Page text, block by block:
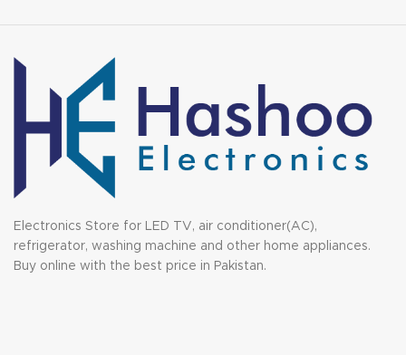
Electronics Store for LED TV, air conditioner(AC),
refrigerator, washing machine and other home appliances.
Buy online with the best price in Pakistan.